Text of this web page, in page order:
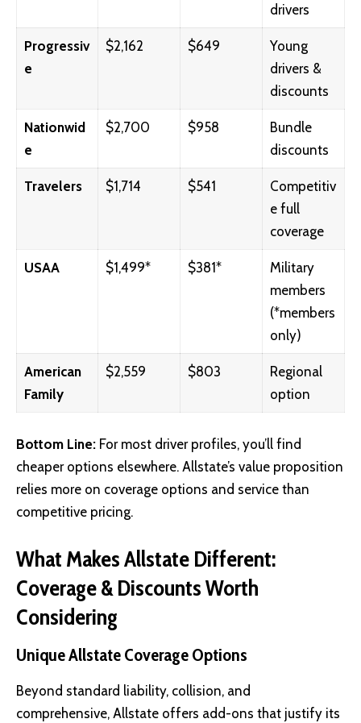
drivers
Progressiv
e
$2,162 $649
Young
drivers &
discounts
Nationwid
e
$2,700 $958
Bundle
discounts
Travelers $1,714 $541
Competitiv
e full
coverage
USAA $1,499* $381*
Military
members
(*members
only)
American
Family
$2,559 $803
Regional
option
Bottom Line: For most driver profiles, you’ll find
cheaper options elsewhere. Allstate’s value proposition
relies more on coverage options and service than
competitive pricing.
What Makes Allstate Different:
Coverage & Discounts Worth
Considering
Unique Allstate Coverage Options
Beyond standard liability, collision, and
comprehensive, Allstate offers add-ons that justify its